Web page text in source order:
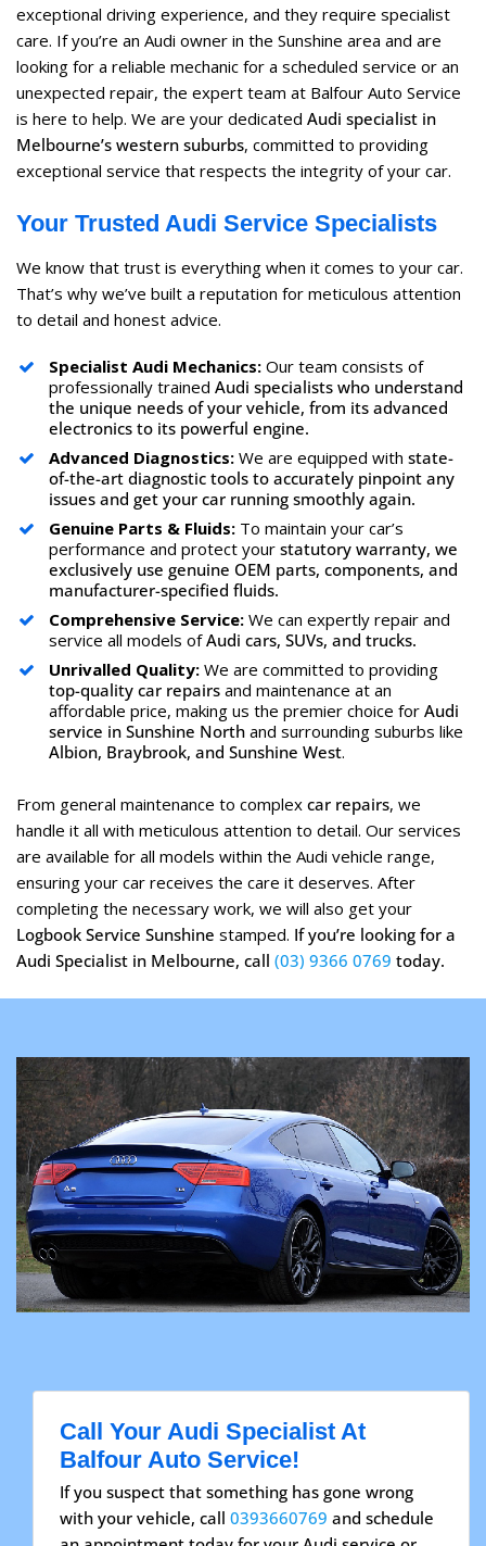
exceptional driving experience, and they require specialist
care. If you’re an Audi owner in the Sunshine area and are
looking for a reliable mechanic for a scheduled service or an
unexpected repair, the expert team at Balfour Auto Service
is here to help. We are your dedicated Audi specialist in
Melbourne’s western suburbs, committed to providing
exceptional service that respects the integrity of your car.
Your Trusted Audi Service Specialists
We know that trust is everything when it comes to your car.
That’s why we’ve built a reputation for meticulous attention
to detail and honest advice.
Specialist Audi Mechanics: Our team consists of
professionally trained Audi specialists who understand
the unique needs of your vehicle, from its advanced
electronics to its powerful engine.
Advanced Diagnostics: We are equipped with state-
of-the-art diagnostic tools to accurately pinpoint any
issues and get your car running smoothly again.
Genuine Parts & Fluids: To maintain your car’s
performance and protect your statutory warranty, we
exclusively use genuine OEM parts, components, and
manufacturer-specified fluids.
Comprehensive Service: We can expertly repair and
service all models ofAudi cars, SUVs, and trucks.
Unrivalled Quality: We are committed to providing
top-quality car repairs and maintenance at an
affordable price, making us the premier choice for Audi
service in Sunshine North and surrounding suburbs like
Albion, Braybrook, and Sunshine West.
From general maintenance to complex car repairs, we
handle it all with meticulous attention to detail. Our services
are available for all models within the Audi vehicle range,
ensuring your car receives the care it deserves. After
completing the necessary work, we will also get your
Logbook Service Sunshine stamped. If you’re looking for a
Audi Specialist in Melbourne, call (03) 9366 0769 today.
Call Your Audi Specialist At
Balfour Auto Service!
If you suspect that something has gone wrong
with your vehicle, call 0393660769 and schedule